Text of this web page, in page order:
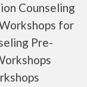
Counseling
for
Pre-